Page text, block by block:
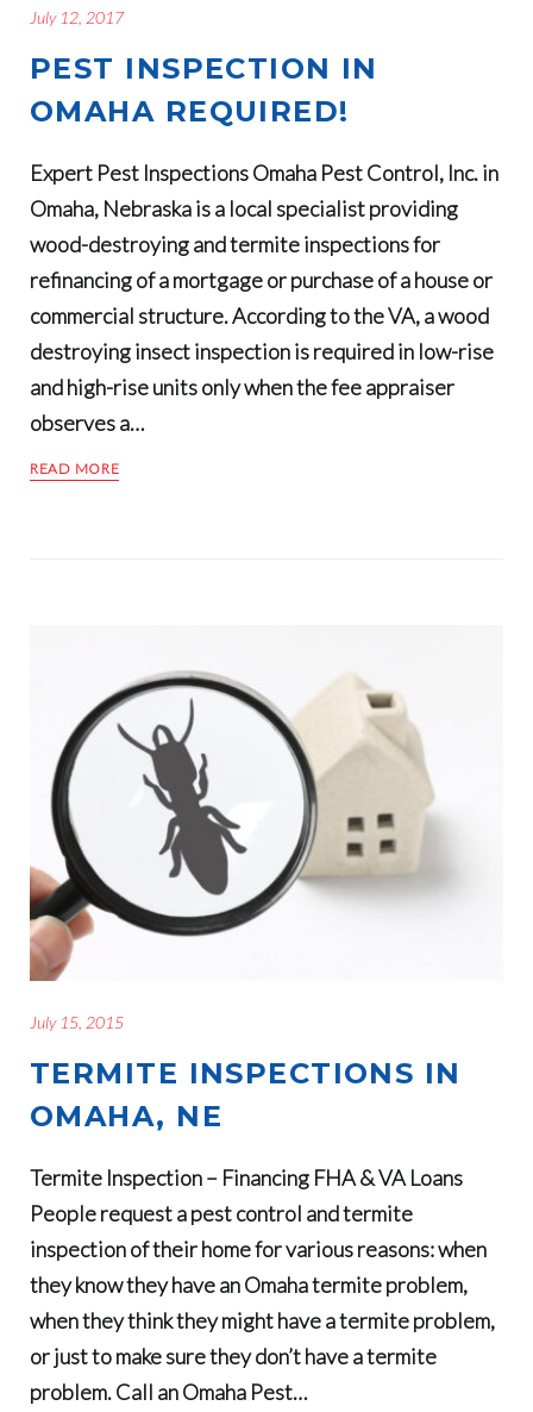
July 12, 2017
PEST INSPECTION IN
OMAHA REQUIRED!
Expert Pest Inspections Omaha Pest Control, Inc. in
Omaha, Nebraska is a local specialist providing
wood-destroying and termite inspections for
refinancing of a mortgage or purchase of a house or
commercial structure. According to the VA, a wood
destroying insect inspection is required in low-rise
and high-rise units only when the fee appraiser
observes a…
READ MORE
July 15, 2015
TERMITE INSPECTIONS IN
OMAHA, NE
Termite Inspection – Financing FHA & VA Loans
People request a pest control and termite
inspection of their home for various reasons: when
they know they have an Omaha termite problem,
when they think they might have a termite problem,
or just to make sure they don’t have a termite
problem. Call an Omaha Pest…